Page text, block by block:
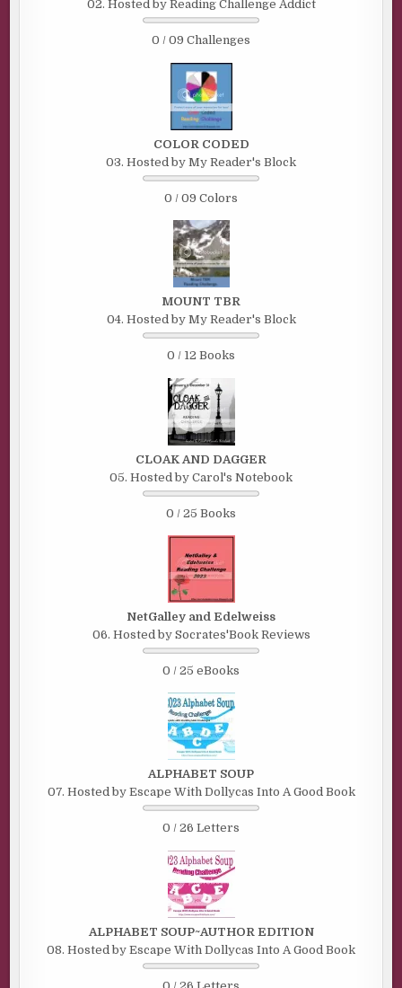
02. Hosted by Reading Challenge Addict
0 / 09 Challenges
COLOR CODED
03. Hosted by My Reader's Block
0 / 09 Colors
MOUNT TBR
04. Hosted by My Reader's Block
0 / 12 Books
CLOAK AND DAGGER
05. Hosted by Carol's Notebook
0 / 25 Books
NetGalley and Edelweiss
06. Hosted by Socrates'Book Reviews
0 / 25 eBooks
ALPHABET SOUP
07. Hosted by Escape With Dollycas Into A Good Book
0 / 26 Letters
ALPHABET SOUP~AUTHOR EDITION
08. Hosted by Escape With Dollycas Into A Good Book